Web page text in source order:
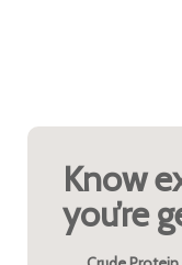
Know
you’re